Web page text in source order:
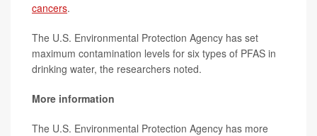
cancers.
The U.S. Environmental Protection Agency has set
maximum contamination levels for six types of PFAS in
drinking water, the researchers noted.
More information
The U.S. Environmental Protection Agency has more